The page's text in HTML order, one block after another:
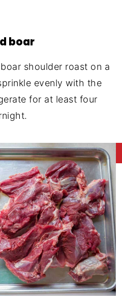
boar
shoulder roast on a
evenly with the
for at least four